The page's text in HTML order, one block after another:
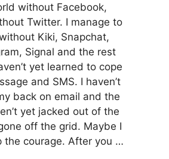
without Facebook,
Twitter. I manage to
Kiki, Snapchat,
Signal and the rest
yet learned to cope
and SMS. I haven’t
back on email and the
yet jacked out of the
off the grid. Maybe I
the courage. After you …